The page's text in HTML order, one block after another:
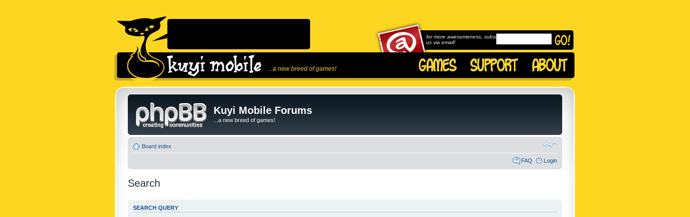
...a new breed of games!
for more awesomeness, subscribe to
us via email!
Kuyi Mobile Forums
...a new breed of games!
Board index
FAQ Login
Search
SEARCH QUERY